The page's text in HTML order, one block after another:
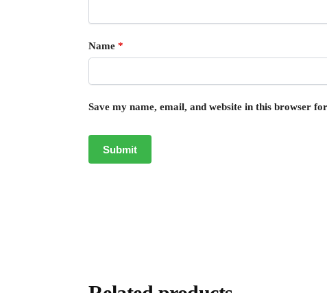
Name *
Save my name, email, and website in this browser